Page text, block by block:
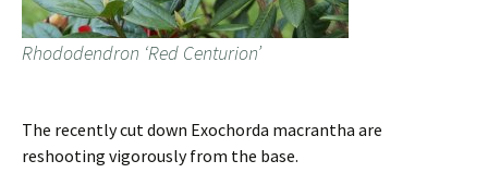
Rhododendron ‘Red Centurion’
The recently cut down Exochorda macrantha are
reshooting vigorously from the base.